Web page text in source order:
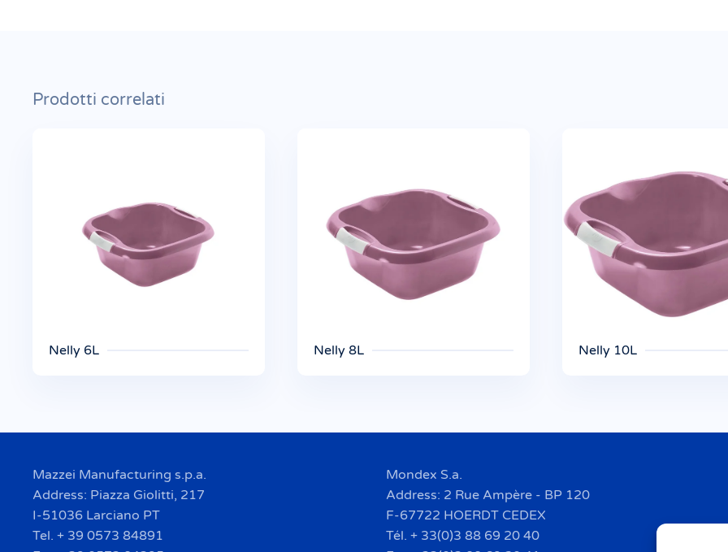
Prodotti correlati
Nelly 6L Nelly 8L Nelly 10L
Mazzei Manufacturing s.p.a.
Address: Piazza Giolitti, 217
I-51036 Larciano PT
Tel. + 39 0573 84891
Mondex S.a.
Address: 2 Rue Ampère - BP 120
F-67722 HOERDT CEDEX
Tél. + 33(0)3 88 69 20 40